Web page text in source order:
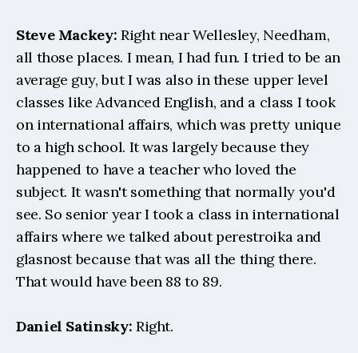
Steve Mackey: Right near Wellesley, Needham,
all those places. I mean, I had fun. I tried to be an
average guy, but I was also in these upper level
classes like Advanced English, and a class I took
on international affairs, which was pretty unique
to a high school. It was largely because they
happened to have a teacher who loved the
subject. It wasn't something that normally you'd
see. So senior year I took a class in international
affairs where we talked about perestroika and
glasnost because that was all the thing there.
That would have been 88 to 89.
Daniel Satinsky: Right.